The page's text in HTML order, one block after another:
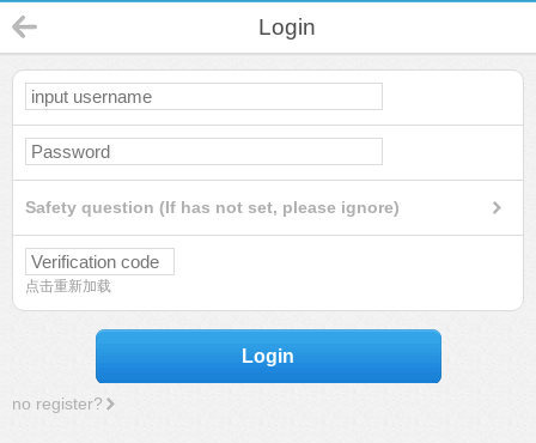
Login
Safety question (If has not set, please ignore)
点击重新加载
Login
no register?